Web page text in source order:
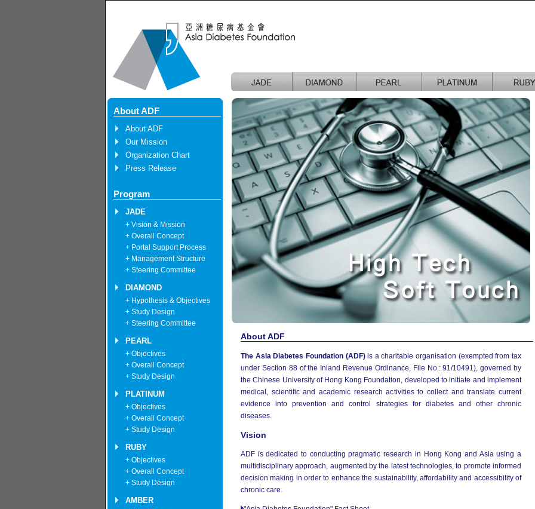
About ADF
About ADF
Our Mission
Organization Chart
Press Release
Program
JADE
+ Vision & Mission
+ Overall Concept
+ Portal Support Process
+ Management Structure
+ Steering Committee
DIAMOND
+ Hypothesis & Objectives
+ Study Design
+ Steering Committee
PEARL
+ Objectives
+ Overall Concept
+ Study Design
PLATINUM
+ Objectives
+ Overall Concept
+ Study Design
RUBY
+ Objectives
+ Overall Concept
+ Study Design
AMBER
About ADF
The Asia Diabetes Foundation (ADF)is a charitable organisation (exempted from tax
under Section 88 of the Inland Revenue Ordinance, File No.: 91/10491), governed by
the Chinese University of Hong Kong Foundation, developed to initiate and implement
medical, scientific and academic research activities to collect and translate current
evidence into prevention and control strategies for diabetes and other chronic
diseases.
Vision
ADF is dedicated to conducting pragmatic research in Hong Kong and Asia using a
multidisciplinary approach, augmented by the latest technologies, to promote informed
decision making in order to enhance the sustainability, affordability and accessibility of
chronic care.